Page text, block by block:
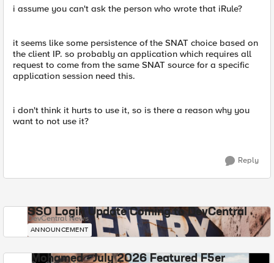
i assume you can't ask the person who wrote that iRule?
it seems like some persistence of the SNAT choice based on
the client IP. so probably an application which requires all
request to come from the same SNAT source for a specific
application session need this.
i don't think it hurts to use it, so is there a reason why you
want to not use it?
Reply
SSO Login Update Coming to DevCentral
DevCentral News
ANNOUNCEMENT
Mohamed - July 2026 Featured F5er